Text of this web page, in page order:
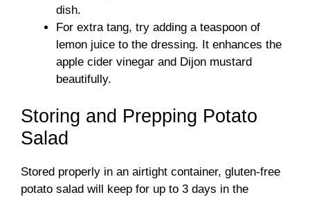
dish.
For extra tang, try adding a teaspoon of
lemon juice to the dressing. It enhances the
apple cider vinegar and Dijon mustard
beautifully.
Storing and Prepping Potato
Salad
Stored properly in an airtight container, gluten-free
potato salad will keep for up to 3 days in the